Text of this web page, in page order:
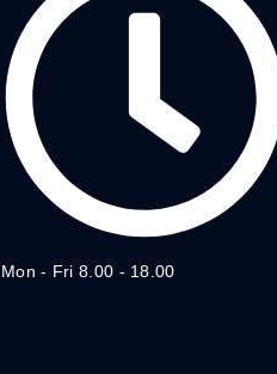
Mon - Fri 8.00 - 18.00